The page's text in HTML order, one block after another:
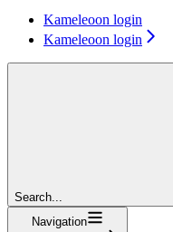
Kameleoon login
Kameleoon login
Search...
Navigation